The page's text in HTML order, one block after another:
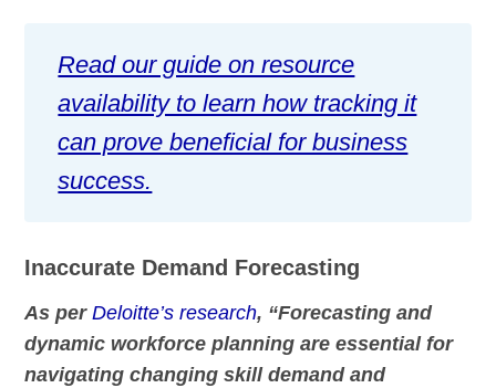
Read our guide on resource
availability to learn how tracking it
can prove beneficial for business
success.
Inaccurate Demand Forecasting
As perDeloitte’s research, “Forecasting and
dynamic workforce planning are essential for
navigating changing skill demand and